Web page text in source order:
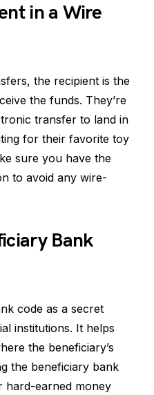
in a Wire
the recipient is the
the funds. They’re
transfer to land in
for their favorite toy
sure you have the
to avoid any wire-
Bank
code as a secret
institutions. It helps
the beneficiary’s
the beneficiary bank
hard-earned money